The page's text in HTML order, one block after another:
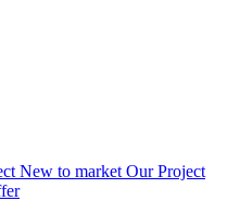
New to market Our Project